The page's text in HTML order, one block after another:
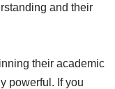
and their
their academic
powerful. If you